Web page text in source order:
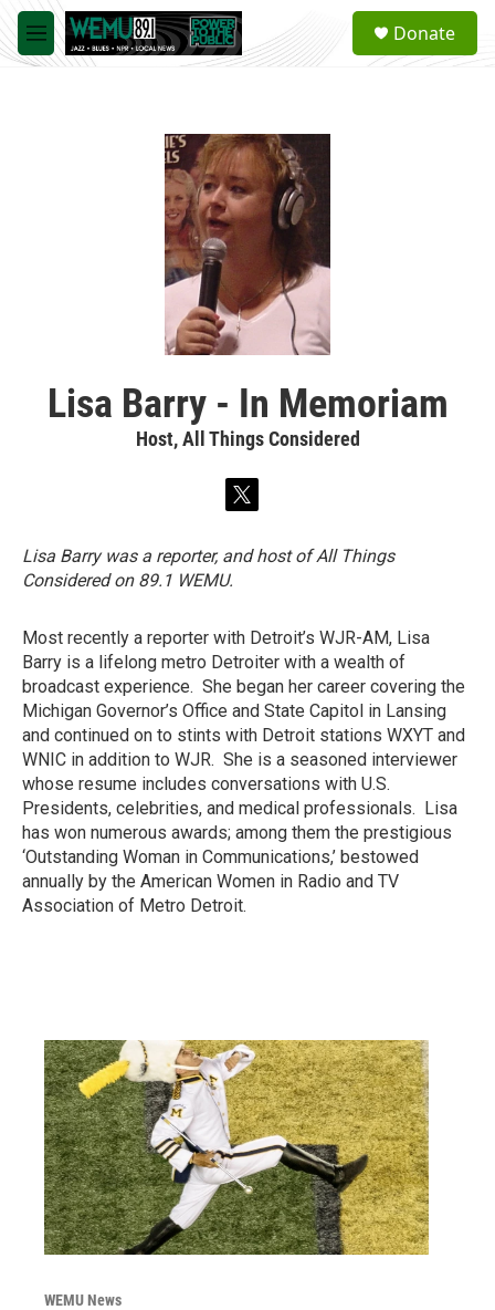
Skip to main content
M
e
a
Donate
Lisa Barry - In Memoriam
Host, All Things Considered
t
t
Lisa Barry was a reporter, and host of All Things
Considered on 89.1 WEMU.
Most recently a reporter with Detroit’s WJR-AM, Lisa
Barry is a lifelong metro Detroiter with a wealth of
broadcast experience. She began her career covering the
Michigan Governor’s Office and State Capitol in Lansing
and continued on to stints with Detroit stations WXYT and
WNIC in addition to WJR. She is a seasoned interviewer
whose resume includes conversations with U.S.
Presidents, celebrities, and medical professionals. Lisa
has won numerous awards; among them the prestigious
‘Outstanding Woman in Communications,’ bestowed
annually by the American Women in Radio and TV
Association of Metro Detroit.
WEMU News